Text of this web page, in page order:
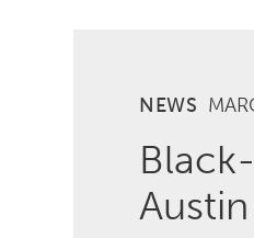
NEWS